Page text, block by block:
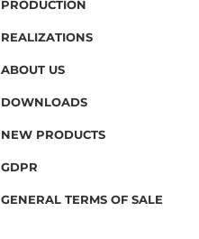
PRODUCTION
REALIZATIONS
ABOUT US
DOWNLOADS
NEW PRODUCTS
GDPR
GENERAL TERMS OF SALE